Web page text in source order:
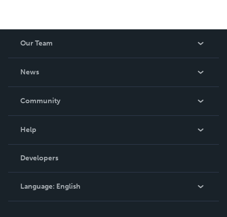
Our Team
News
In The News
Community
Podcast
Help
Order Lookup
Knowledge Base
Contact Support
Developers
Language: English